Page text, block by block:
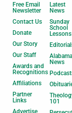
Free Email
Newsletter
Contact Us
Donate
Our Story
Our Staff
Awards and
Recognitions
Affiliations
Partner
Links
Advertise
Latest
News
Sunday
School
Lessons
Alabama
News
101